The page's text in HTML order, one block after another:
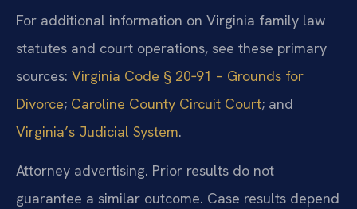
For additional information on Virginia family law
statutes and court operations, see these primary
sources: Virginia Code § 20‑91 – Grounds for
Divorce; Caroline County Circuit Court; and
Virginia’s Judicial System.
Attorney advertising. Prior results do not
guarantee a similar outcome. Case results depend